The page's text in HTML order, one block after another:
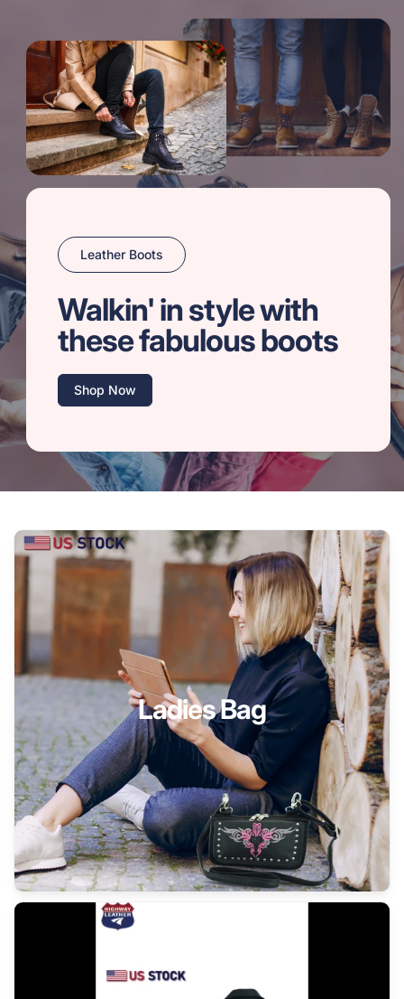
Leather Boots
Walkin' in style with
these fabulous boots
Shop Now
Ladies Bag